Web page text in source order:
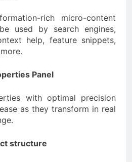
rich micro-content
used by search engines,
help, feature snippets,
Panel
with optimal precision
as they transform in real
structure